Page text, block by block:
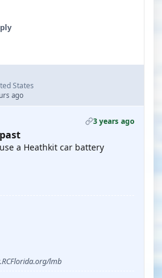
States
ago
3 years ago
a Heathkit car battery
lmb